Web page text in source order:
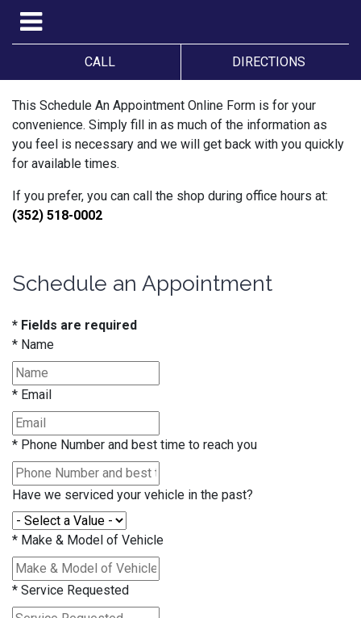
CALL DIRECTIONS
This Schedule An Appointment Online Form is for your
convenience. Simply fill in as much of the information as
you feel is necessary and we will get back with you quickly
for available times.
If you prefer, you can call the shop during office hours at:
(352) 518-0002
Schedule an Appointment
* Fields are required
* Name
* Email
* Phone Number and best time to reach you
Have we serviced your vehicle in the past?
* Make & Model of Vehicle
* Service Requested